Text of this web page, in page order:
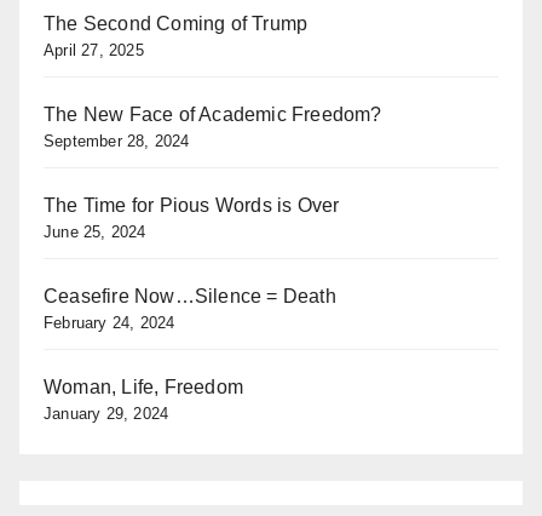
The Second Coming of Trump
April 27, 2025
The New Face of Academic Freedom?
September 28, 2024
The Time for Pious Words is Over
June 25, 2024
Ceasefire Now…Silence = Death
February 24, 2024
Woman, Life, Freedom
January 29, 2024